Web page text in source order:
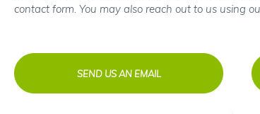
contact form. You may also reach out to us using
SEND US AN EMAIL